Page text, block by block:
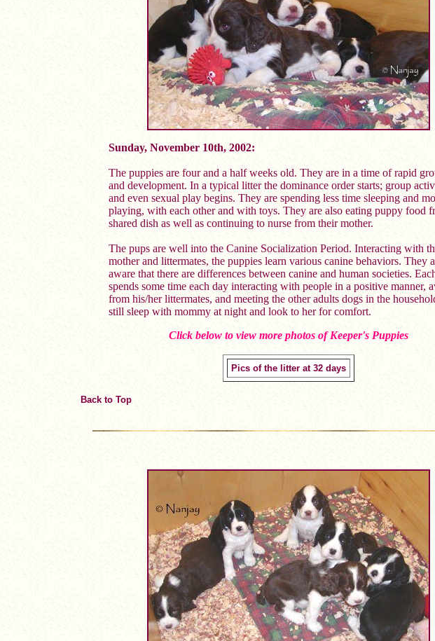
Sunday, November 10th, 2002:
The puppies are four and a half weeks old. They are in a time of rapid
and development. In a typical litter the dominance order starts; group
and even sexual play begins. They are spending less time sleeping and
playing, with each other and with toys. They are also eating puppy food
shared dish as well as continuing to nurse from their mother.
The pups are well into the Canine Socialization Period. Interacting with
mother and littermates, the puppies learn various canine behaviors. They
aware that there are differences between canine and human societies.
spends some time each day interacting with people in a positive manner,
from his/her littermates, and meeting the other adults dogs in the
still sleep with mommy at night and look to her for comfort.
Click below to view more photos of Keeper's Puppies
Pics of the litter at 32 days
Back to Top